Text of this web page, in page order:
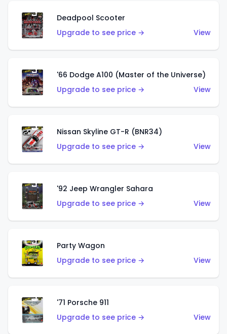
Deadpool Scooter
Upgrade to see price →
View
'66 Dodge A100 (Master of the Universe)
Upgrade to see price →
View
Nissan Skyline GT-R (BNR34)
Upgrade to see price →
View
'92 Jeep Wrangler Sahara
Upgrade to see price →
View
Party Wagon
Upgrade to see price →
View
'71 Porsche 911
Upgrade to see price →
View